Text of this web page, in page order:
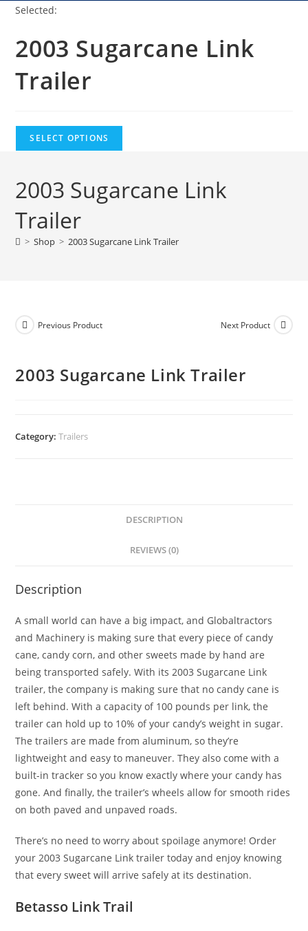
Selected:
2003 Sugarcane Link
Trailer
SELECT OPTIONS
2003 Sugarcane Link
Trailer
> Shop > 2003 Sugarcane Link Trailer
Previous Product Next Product
2003 Sugarcane Link Trailer
Category:Trailers
DESCRIPTION
REVIEWS (0)
Description
A small world can have a big impact, and Globaltractors
and Machinery is making sure that every piece of candy
cane, candy corn, and other sweets made by hand are
being transported safely. With its 2003 Sugarcane Link
trailer, the company is making sure that no candy cane is
left behind. With a capacity of 100 pounds per link, the
trailer can hold up to 10% of your candy’s weight in sugar.
The trailers are made from aluminum, so they’re
lightweight and easy to maneuver. They also come with a
built-in tracker so you know exactly where your candy has
gone. And finally, the trailer’s wheels allow for smooth rides
on both paved and unpaved roads.
There’s no need to worry about spoilage anymore! Order
your 2003 Sugarcane Link trailer today and enjoy knowing
that every sweet will arrive safely at its destination.
Betasso Link Trail